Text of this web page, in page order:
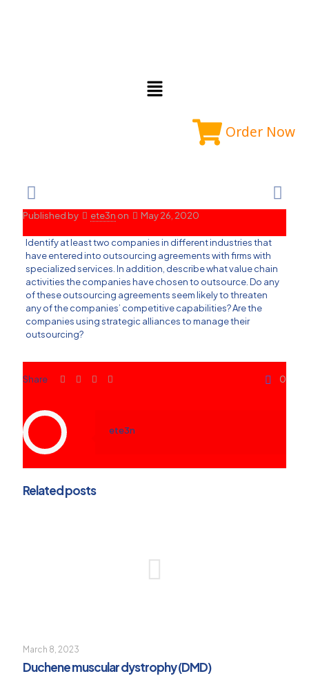
Order Now
Published by ete3n on May 26, 2020
Identify at least two companies in different industries that
have entered into outsourcing agreements with firms with
specialized services. In addition, describe what value chain
activities the companies have chosen to outsource. Do any
of these outsourcing agreements seem likely to threaten
any of the companies’ competitive capabilities? Are the
companies using strategic alliances to manage their
outsourcing?
Share 0
ete3n
Related posts
March 8, 2023
Duchene muscular dystrophy (DMD)